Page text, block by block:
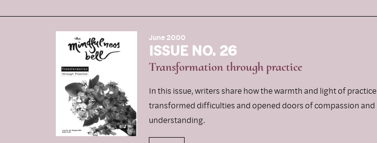
June 2000
ISSUE NO. 26
Transformation through practice
In this issue, writers share how the warmth and light of practice
transformed difficulties and opened doors of compassion and
understanding.